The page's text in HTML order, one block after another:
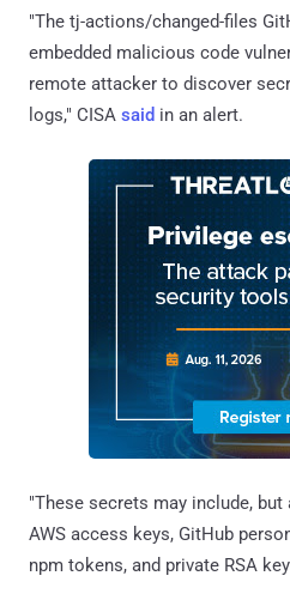
"The tj-actions/changed-files
embedded malicious code
remote attacker to discover
logs," CISA said in an alert.
"These secrets may include,
AWS access keys, GitHub
npm tokens, and private RSA